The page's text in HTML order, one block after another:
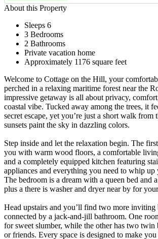
About this Property
Sleeps 6
3 Bedrooms
2 Bathrooms
Private vacation home
Approximately 1176 square feet
Welcome to Cottage on the Hill, your
perched in a relaxing maritime forest near the
impressive getaway is all about privacy,
coastal vibe. Tucked away among the trees, it
secret escape, yet you’re just a short walk from
sunsets paint the sky in dazzling colors.
Step inside and let the relaxation begin. The
you with warm wood floors, a comfortable
and a completely equipped kitchen featuring
appliances and everything you need to whip up
The bedroom is a dream with a queen bed and
plus a there is washer and dryer near by for
Head upstairs and you’ll find two more inviting
connected by a jack-and-jill bathroom. One
for sweet slumber, while the other has two twin
or friends. Every space is designed to make